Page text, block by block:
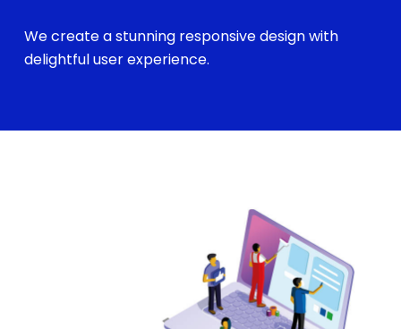
We create a stunning responsive design with
delightful user experience.